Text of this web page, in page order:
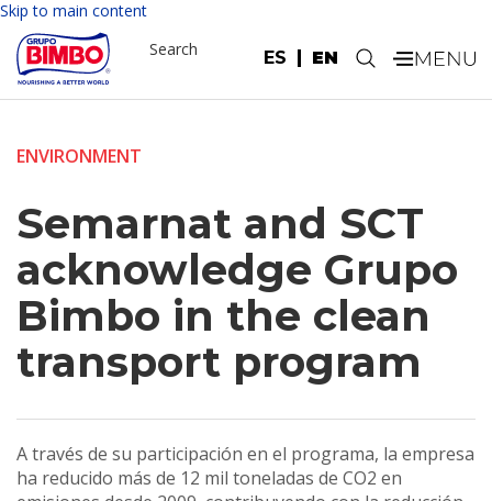
Skip to main content
ES EN
Search .
ENVIRONMENT
Semarnat and SCT
acknowledge Grupo
Bimbo in the clean
transport program
A través de su participación en el programa, la empresa
ha reducido más de 12 mil toneladas de CO2 en